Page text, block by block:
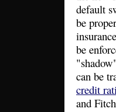
default
be
be
can be
credit
and